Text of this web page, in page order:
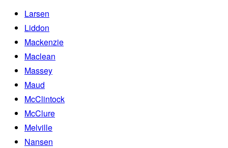
Larsen
Liddon
Mackenzie
Maclean
Massey
Maud
McClintock
McClure
Melville
Nansen